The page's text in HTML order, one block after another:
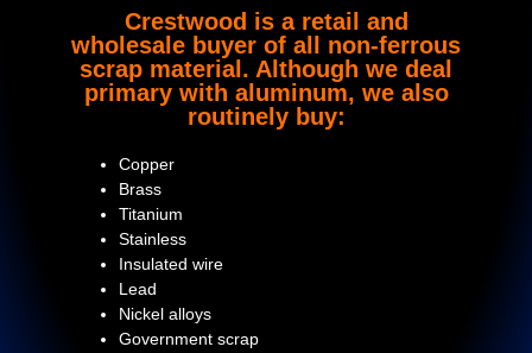
Crestwood is a retail and
wholesale buyer of all non-ferrous
scrap material. Although we deal
primary with aluminum, we also
routinely buy:
Copper
Brass
Titanium
Stainless
Insulated wire
Lead
Nickel alloys
Government scrap